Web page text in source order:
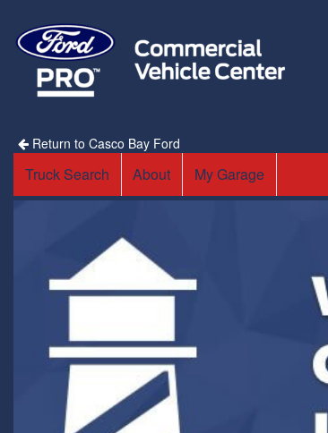
Return to Casco Bay Ford
Truck Search About My Garage